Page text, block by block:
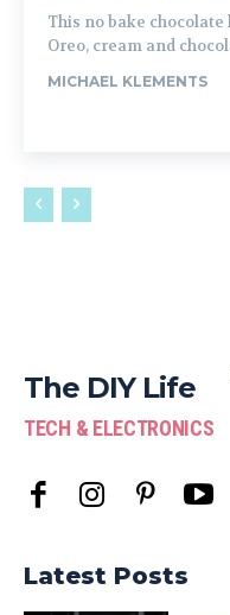
This no bake
Oreo, cream and
MICHAEL KLEMENTS
The DIY Life
TECH & ELECTRONICS
Latest Posts